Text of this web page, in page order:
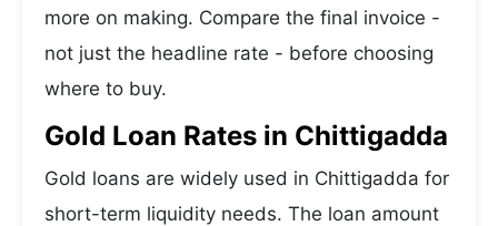
more on making. Compare the final invoice -
not just the headline rate - before choosing
where to buy.
Gold Loan Rates in Chittigadda
Gold loans are widely used in Chittigadda for
short-term liquidity needs. The loan amount